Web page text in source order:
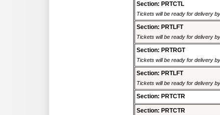
Section: PRTCTL
Tickets will be ready for delivery
Section: PRTLFT
Tickets will be ready for delivery
Section: PRTRGT
Tickets will be ready for delivery
Section: PRTLFT
Tickets will be ready for delivery
Section: PRTCTR
Section: PRTCTR